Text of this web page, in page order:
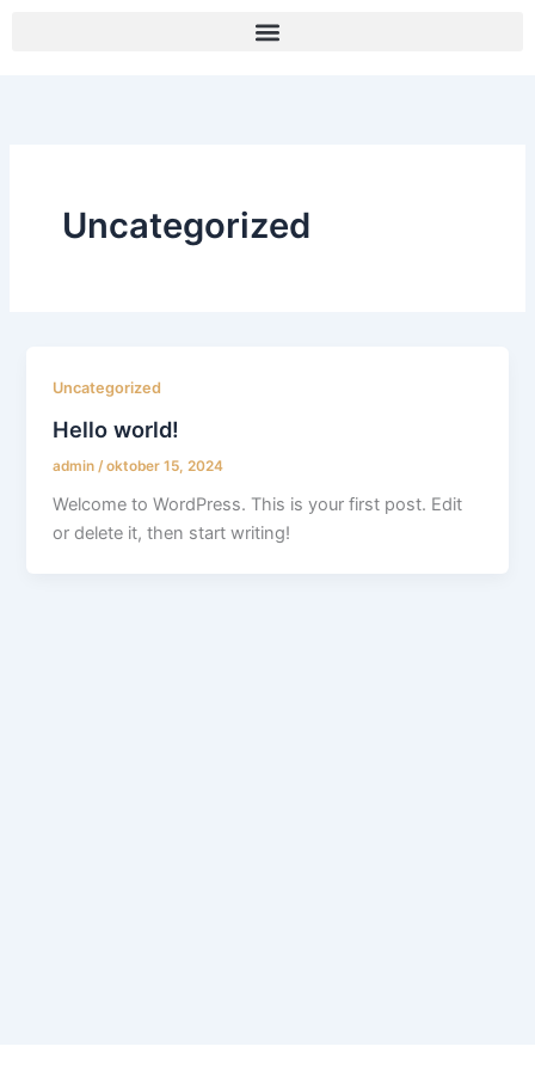
Uncategorized
Uncategorized
Hello world!
admin /oktober 15, 2024
Welcome to WordPress. This is your first post. Edit
or delete it, then start writing!